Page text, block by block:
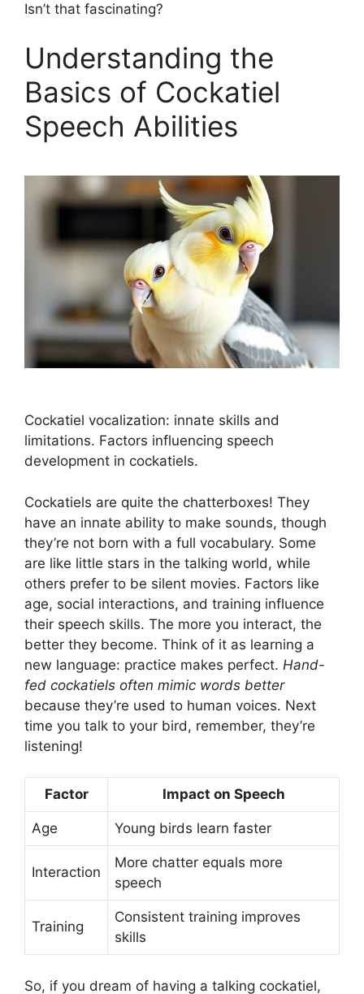
Isn’t that fascinating?
Understanding the
Basics of Cockatiel
Speech Abilities
Cockatiel vocalization: innate skills and
limitations. Factors influencing speech
development in cockatiels.
Cockatiels are quite the chatterboxes! They
have an innate ability to make sounds, though
they’re not born with a full vocabulary. Some
are like little stars in the talking world, while
others prefer to be silent movies. Factors like
age, social interactions, and training influence
their speech skills. The more you interact, the
better they become. Think of it as learning a
new language: practice makes perfect. Hand-
fed cockatiels often mimic words better
because they’re used to human voices. Next
time you talk to your bird, remember, they’re
listening!
Factor Impact on Speech
Age Young birds learn faster
Interaction
More chatter equals more
speech
Training
Consistent training improves
skills
So, if you dream of having a talking cockatiel,